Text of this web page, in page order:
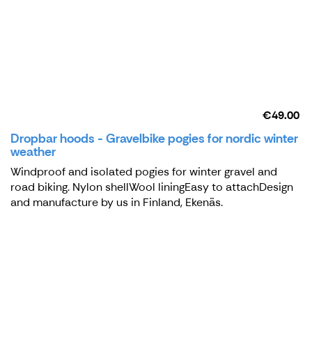
€49.00
Dropbar hoods - Gravelbike pogies for nordic winter
weather
Windproof and isolated pogies for winter gravel and
road biking. Nylon shellWool liningEasy to attachDesign
and manufacture by us in Finland, Ekenäs.